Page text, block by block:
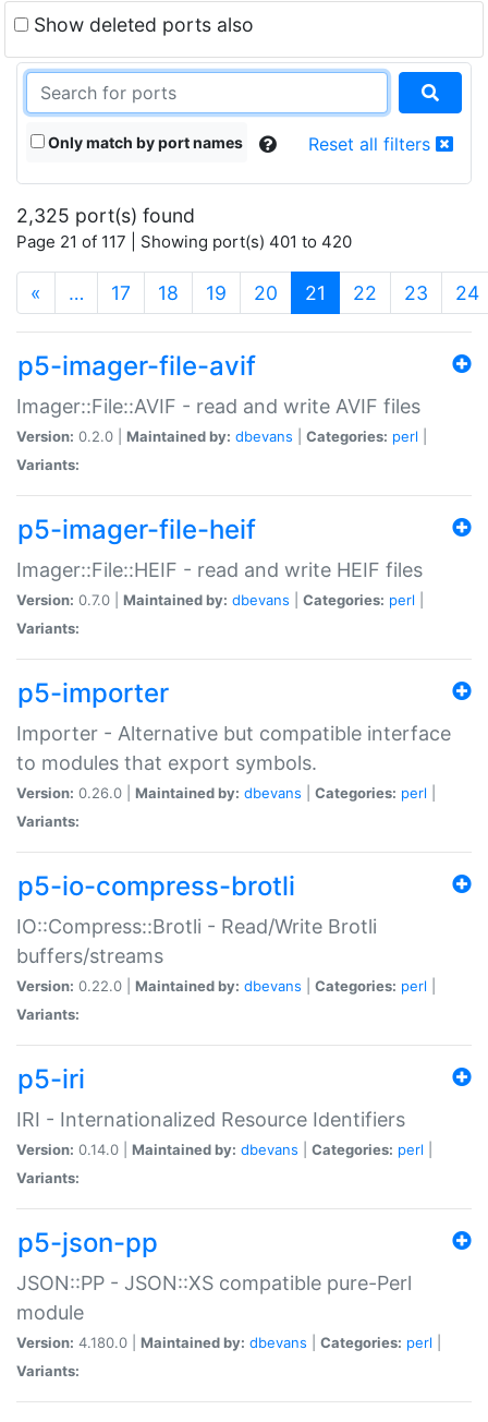
Show deleted ports also
Only match by port names Reset all filters
2,325 port(s) found
Page 21 of 117 | Showing port(s) 401 to 420
« … 17 18 19 20 21 (current)
22 23 24
p5-imager-file-avif
Imager::File::AVIF - read and write AVIF files
Version: 0.2.0 | Maintained by: dbevans Categories: perl
Variants:
p5-imager-file-heif
Imager::File::HEIF - read and write HEIF files
Version: 0.7.0 | Maintained by: dbevans Categories: perl
Variants:
p5-importer
Importer - Alternative but compatible interface
to modules that export symbols.
Version: 0.26.0 | Maintained by: dbevans Categories: perl
Variants:
p5-io-compress-brotli
IO::Compress::Brotli - Read/Write Brotli
buffers/streams
Version: 0.22.0 | Maintained by: dbevans Categories: perl
Variants:
p5-iri
IRI - Internationalized Resource Identifiers
Version: 0.14.0 | Maintained by: dbevans Categories: perl
Variants:
p5-json-pp
JSON::PP - JSON::XS compatible pure-Perl
module
Version: 4.180.0 | Maintained by: dbevans Categories: perl
Variants: